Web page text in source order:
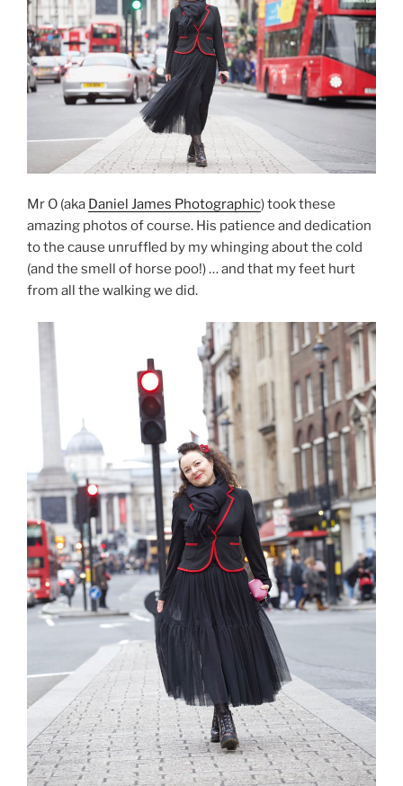
Mr O (aka Daniel James Photographic) took these
amazing photos of course. His patience and dedication
to the cause unruffled by my whinging about the cold
(and the smell of horse poo!) … and that my feet hurt
from all the walking we did.